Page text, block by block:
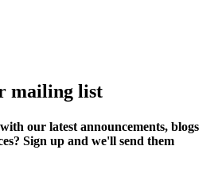
mailing list
our latest announcements, blogs
Sign up and we'll send them